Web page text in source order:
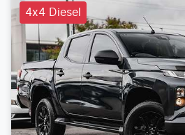
4x4 Diesel